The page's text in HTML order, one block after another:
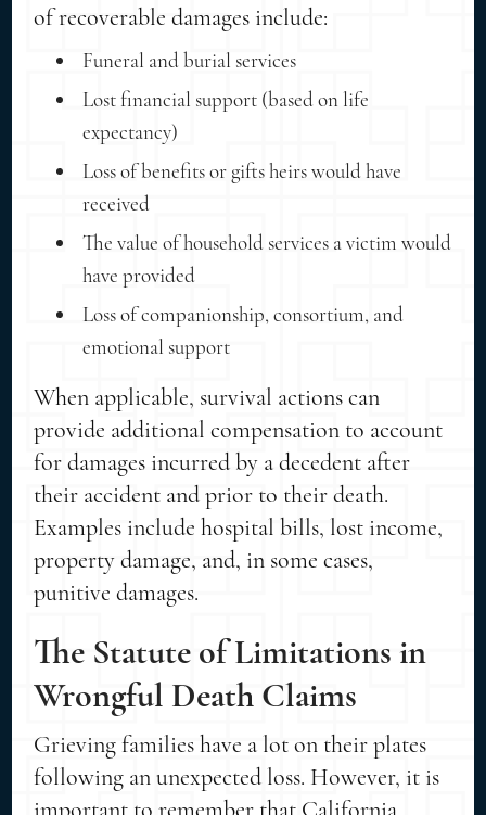
of recoverable damages include:
Funeral and burial services
Lost financial support (based on life
expectancy)
Loss of benefits or gifts heirs would have
received
The value of household services a victim would
have provided
Loss of companionship, consortium, and
emotional support
When applicable, survival actions can
provide additional compensation to account
for damages incurred by a decedent after
their accident and prior to their death.
Examples include hospital bills, lost income,
property damage, and, in some cases,
punitive damages.
The Statute of Limitations in
Wrongful Death Claims
Grieving families have a lot on their plates
following an unexpected loss. However, it is